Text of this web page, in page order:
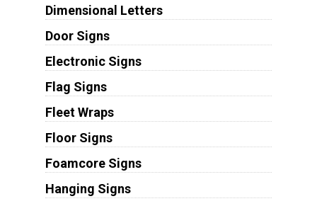
Dimensional Letters
Door Signs
Electronic Signs
Flag Signs
Fleet Wraps
Floor Signs
Foamcore Signs
Hanging Signs